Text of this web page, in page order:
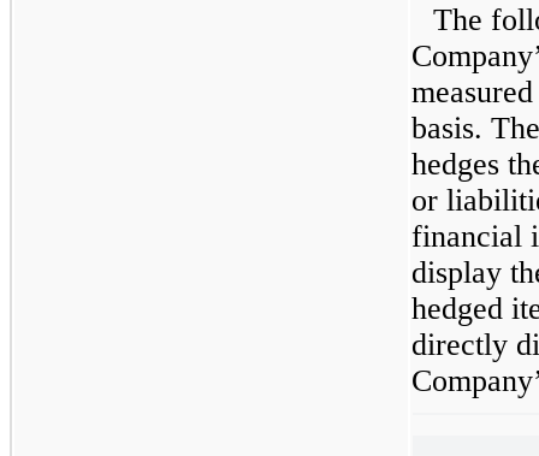
The
basis.
hedges
or
financial
display
hedged
directly